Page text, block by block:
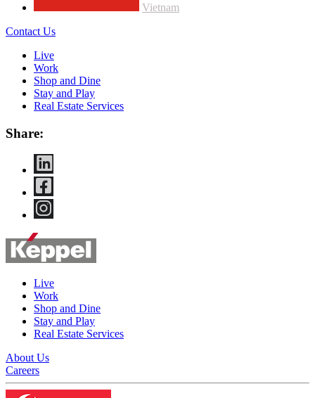
Vietnam
Contact Us
Live
Work
Shop and Dine
Stay and Play
Real Estate Services
Share:
Live
Work
Shop and Dine
Stay and Play
Real Estate Services
About Us
Careers